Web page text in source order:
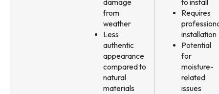
damage
from
weather
Less
authentic
appearance
compared to
natural
materials
to install
Requires
installation
Potential
for
moisture-
related
issues